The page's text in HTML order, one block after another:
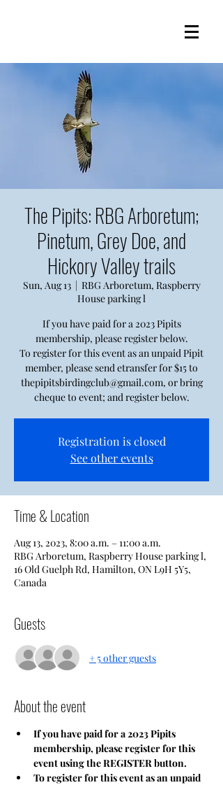
The Pipits: RBG Arboretum;
Pinetum, Grey Doe, and
Hickory Valley trails
Sun, Aug 13
  |
RBG Arboretum, Raspberry
House parking l
If you have paid for a 2023 Pipits
membership, please register below.
To register for this event as an unpaid Pipit
member, please send etransfer for $15 to
thepipitsbirdingclub@gmail.com, or bring
cheque to event; and register below.
Registration is closed
See other events
Time & Location
Aug 13, 2023, 8:00 a.m. – 11:00 a.m.
RBG Arboretum, Raspberry House parking l,
16 Old Guelph Rd, Hamilton, ON L9H 5Y5,
Canada
Guests
+ 5 other guests
About the event
If you have paid for a 2023 Pipits
membership, please register for this
event using the REGISTER button.
To register for this event as an unpaid